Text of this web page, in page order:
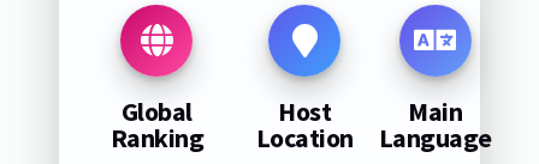
Global
Ranking
Host
Location
Main
Language